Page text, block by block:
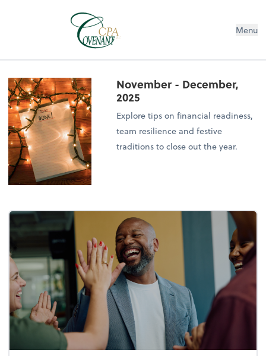
Menu
November - December,
2025
Explore tips on financial readiness,
team resilience and festive
traditions to close out the year.